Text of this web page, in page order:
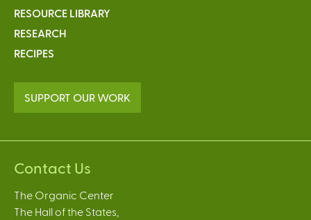
RESOURCE LIBRARY
RESEARCH
RECIPES
SUPPORT OUR WORK
Contact Us
The Organic Center
The Hall of the States,